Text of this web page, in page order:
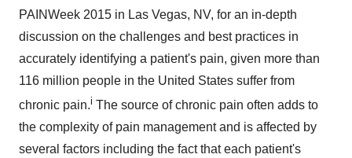
PAINWeek 2015 in Las Vegas, NV, for an in-depth
discussion on the challenges and best practices in
accurately identifying a patient's pain, given more than
116 million people in the United States suffer from
chronic pain.i The source of chronic pain often adds to
the complexity of pain management and is affected by
several factors including the fact that each patient's